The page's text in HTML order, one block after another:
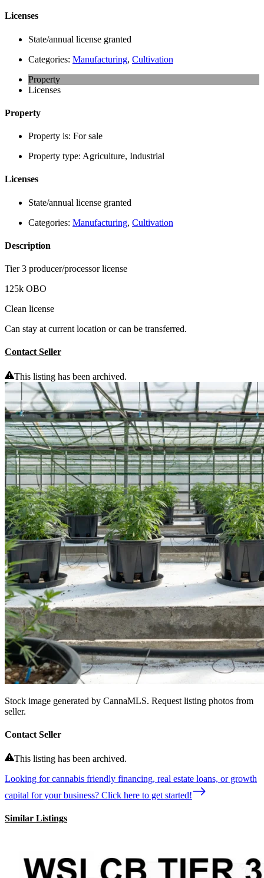
Licenses
State/annual license granted
Categories: Manufacturing, Cultivation
Property
Licenses
Property
Property is: For sale
Property type: Agriculture, Industrial
Licenses
State/annual license granted
Categories: Manufacturing, Cultivation
Description
Tier 3 producer/processor license
125k OBO
Clean license
Can stay at current location or can be transferred.
Contact Seller
This listing has been archived.
Stock image generated by CannaMLS. Request listing photos from
seller.
Contact Seller
This listing has been archived.
Looking for cannabis friendly financing, real estate loans, or growth
capital for your business? Click here to get started!
Similar Listings